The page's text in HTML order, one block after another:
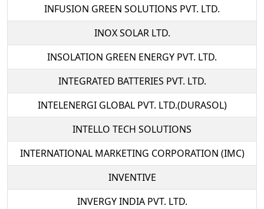
INFUSION GREEN SOLUTIONS PVT. LTD.
INOX SOLAR LTD.
INSOLATION GREEN ENERGY PVT. LTD.
INTEGRATED BATTERIES PVT. LTD.
INTELENERGI GLOBAL PVT. LTD.(DURASOL)
INTELLO TECH SOLUTIONS
INTERNATIONAL MARKETING CORPORATION (IMC)
INVENTIVE
INVERGY INDIA PVT. LTD.